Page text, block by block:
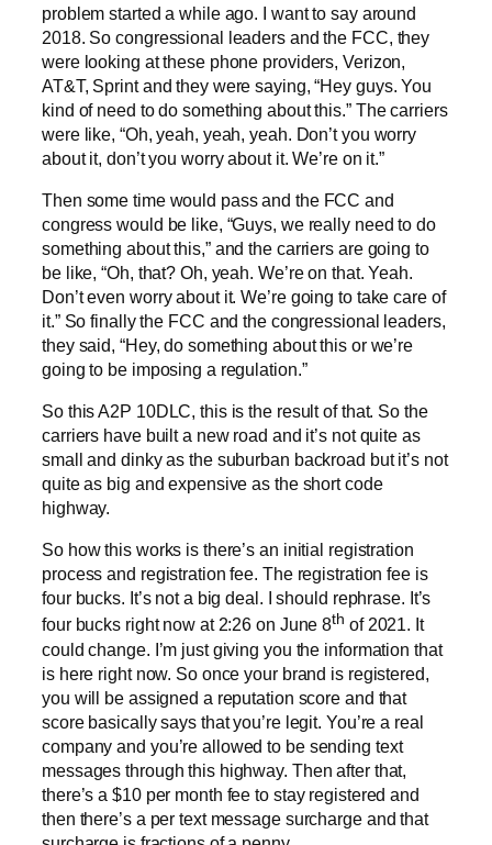
problem started a while ago. I want to say around
2018. So congressional leaders and the FCC, they
were looking at these phone providers, Verizon,
AT&T, Sprint and they were saying, “Hey guys. You
kind of need to do something about this.” The carriers
were like, “Oh, yeah, yeah, yeah. Don’t you worry
about it, don’t you worry about it. We’re on it.”
Then some time would pass and the FCC and
congress would be like, “Guys, we really need to do
something about this,” and the carriers are going to
be like, “Oh, that? Oh, yeah. We’re on that. Yeah.
Don’t even worry about it. We’re going to take care of
it.” So finally the FCC and the congressional leaders,
they said, “Hey, do something about this or we’re
going to be imposing a regulation.”
So this A2P 10DLC, this is the result of that. So the
carriers have built a new road and it’s not quite as
small and dinky as the suburban backroad but it’s not
quite as big and expensive as the short code
highway.
So how this works is there’s an initial registration
process and registration fee. The registration fee is
four bucks. It’s not a big deal. I should rephrase. It’s
four bucks right now at 2:26 on June 8th of 2021. It
could change. I’m just giving you the information that
is here right now. So once your brand is registered,
you will be assigned a reputation score and that
score basically says that you’re legit. You’re a real
company and you’re allowed to be sending text
messages through this highway. Then after that,
there’s a $10 per month fee to stay registered and
then there’s a per text message surcharge and that